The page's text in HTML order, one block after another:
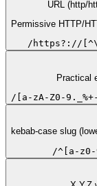
URL (http/
Permissive HTTP/
/ https?://
Practical
/ [a-zA-Z0-
kebab-case slug
/^[a-